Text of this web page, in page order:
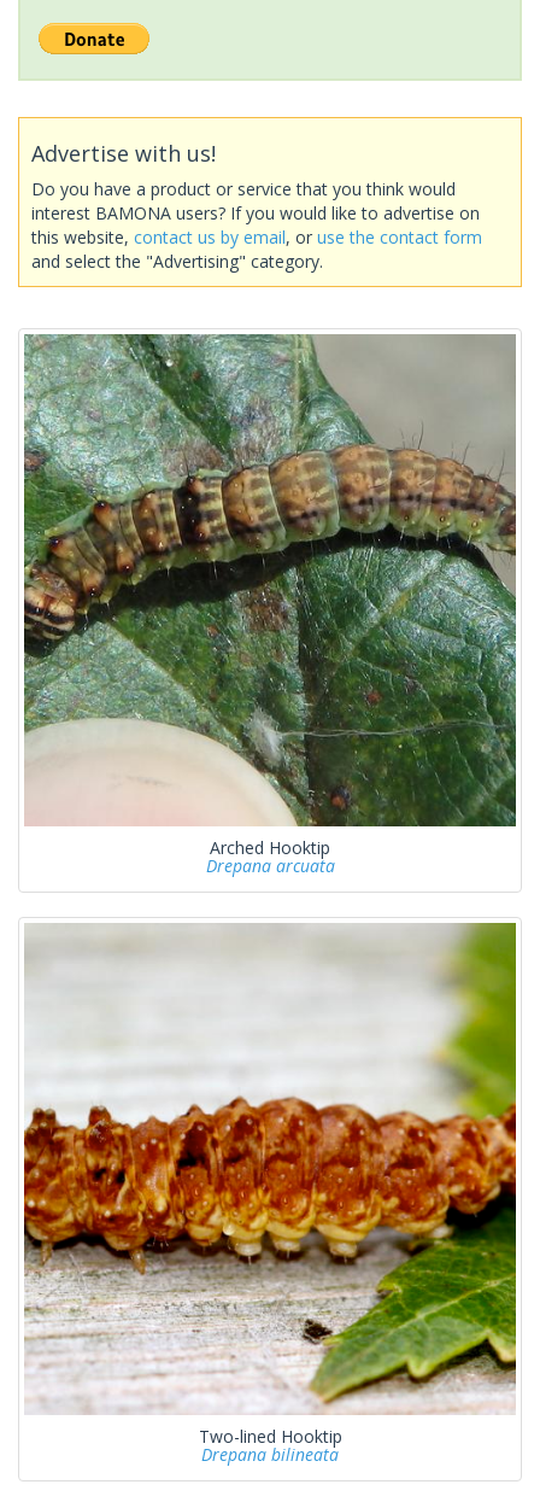
Advertise with us!
Do you have a product or service that you think would
interest BAMONA users? If you would like to advertise on
this website, contact us by email, or use the contact form
and select the "Advertising" category.
Arched Hooktip
Drepana arcuata
Two-lined Hooktip
Drepana bilineata